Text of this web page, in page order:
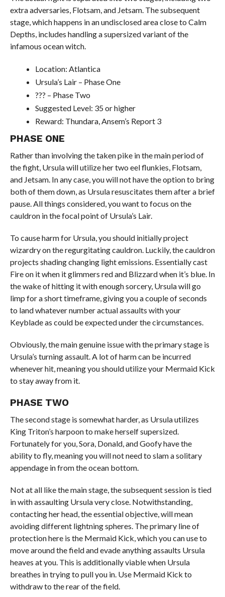
extra adversaries, Flotsam, and Jetsam. The subsequent
stage, which happens in an undisclosed area close to Calm
Depths, includes handling a supersized variant of the
infamous ocean witch.
Location: Atlantica
Ursula’s Lair – Phase One
??? – Phase Two
Suggested Level: 35 or higher
Reward: Thundara, Ansem’s Report 3
PHASE ONE
Rather than involving the taken pike in the main period of
the fight, Ursula will utilize her two eel flunkies, Flotsam,
and Jetsam. In any case, you will not have the option to bring
both of them down, as Ursula resuscitates them after a brief
pause. All things considered, you want to focus on the
cauldron in the focal point of Ursula’s Lair.
To cause harm for Ursula, you should initially project
wizardry on the regurgitating cauldron. Luckily, the cauldron
projects shading changing light emissions. Essentially cast
Fire on it when it glimmers red and Blizzard when it’s blue. In
the wake of hitting it with enough sorcery, Ursula will go
limp for a short timeframe, giving you a couple of seconds
to land whatever number actual assaults with your
Keyblade as could be expected under the circumstances.
Obviously, the main genuine issue with the primary stage is
Ursula’s turning assault. A lot of harm can be incurred
whenever hit, meaning you should utilize your Mermaid Kick
to stay away from it.
PHASE TWO
The second stage is somewhat harder, as Ursula utilizes
King Triton’s harpoon to make herself supersized.
Fortunately for you, Sora, Donald, and Goofy have the
ability to fly, meaning you will not need to slam a solitary
appendage in from the ocean bottom.
Not at all like the main stage, the subsequent session is tied
in with assaulting Ursula very close. Notwithstanding,
contacting her head, the essential objective, will mean
avoiding different lightning spheres. The primary line of
protection here is the Mermaid Kick, which you can use to
move around the field and evade anything assaults Ursula
heaves at you. This is additionally viable when Ursula
breathes in trying to pull you in. Use Mermaid Kick to
withdraw to the rear of the field.